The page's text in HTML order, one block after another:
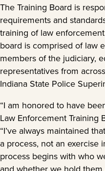
The Training Board is
requirements and
training of law
board is comprised of law
members of the judiciary,
representatives from
Indiana State Police
“I am honored to have
Law Enforcement Training
“I’ve always maintained
a process, not an exercise
process begins with who